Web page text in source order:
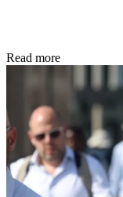
Read more